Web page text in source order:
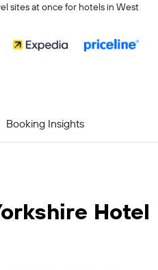
sites at once for hotels in West
Booking Insights
Hotel